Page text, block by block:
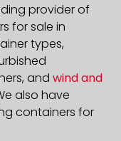
provider of
for sale in
types,
and wind and
also have
containers for